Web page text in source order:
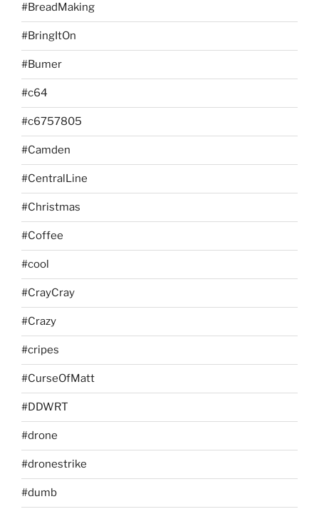
#BreadMaking
#BringItOn
#Bumer
#c64
#c6757805
#Camden
#CentralLine
#Christmas
#Coffee
#cool
#CrayCray
#Crazy
#cripes
#CurseOfMatt
#DDWRT
#drone
#dronestrike
#dumb